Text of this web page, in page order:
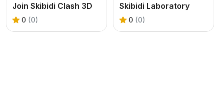
Join Skibidi Clash 3D
0 (0)
Skibidi Laboratory
0 (0)